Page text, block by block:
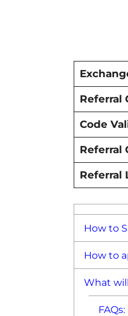
Referral
Code
Referral
Referral
How to
How to
What
FAQs: